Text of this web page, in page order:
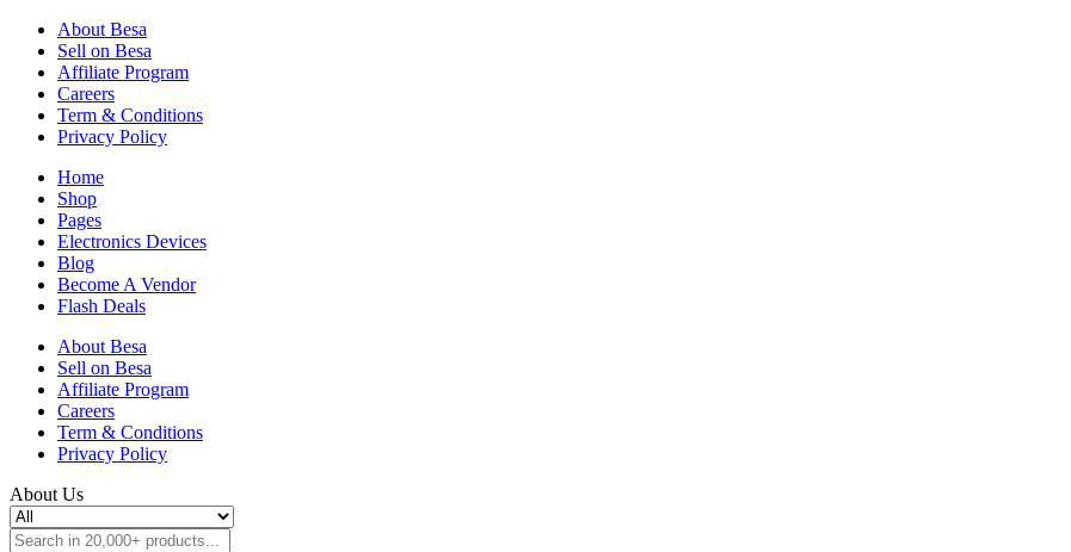
About Besa
Sell on Besa
Affiliate Program
Careers
Term & Conditions
Privacy Policy
Home
Shop
Pages
Electronics Devices
Blog
Become A Vendor
Flash Deals
About Besa
Sell on Besa
Affiliate Program
Careers
Term & Conditions
Privacy Policy
About Us